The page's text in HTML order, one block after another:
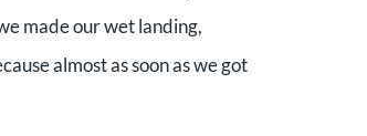
made our wet landing,
almost as soon as we got